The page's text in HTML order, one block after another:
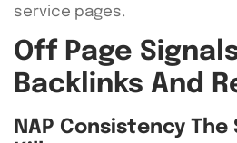
service pages.
Off Page
Backlinks And
NAP Consistency